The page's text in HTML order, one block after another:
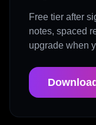
Free tier after
notes, spaced
upgrade when